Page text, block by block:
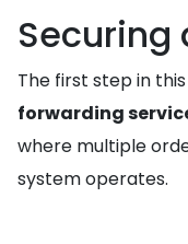
Securing
The first step in
forwarding
where multiple
system operates.